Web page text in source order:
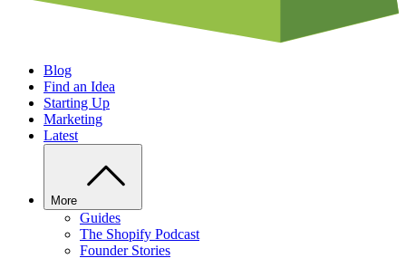
Blog
Find an Idea
Starting Up
Marketing
Latest
More
Guides
The Shopify Podcast
Founder Stories